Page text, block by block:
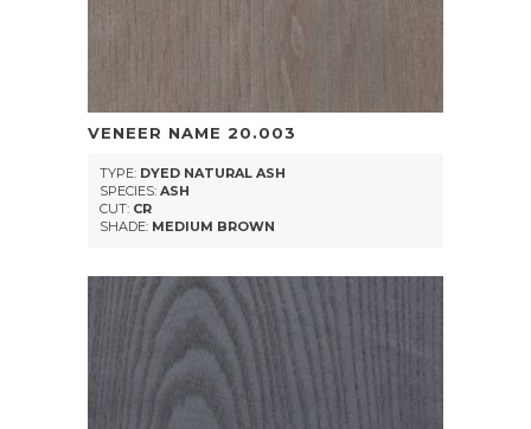
VENEER NAME 20.003
TYPE: DYED NATURAL ASH
SPECIES: ASH
CUT: CR
SHADE: MEDIUM BROWN